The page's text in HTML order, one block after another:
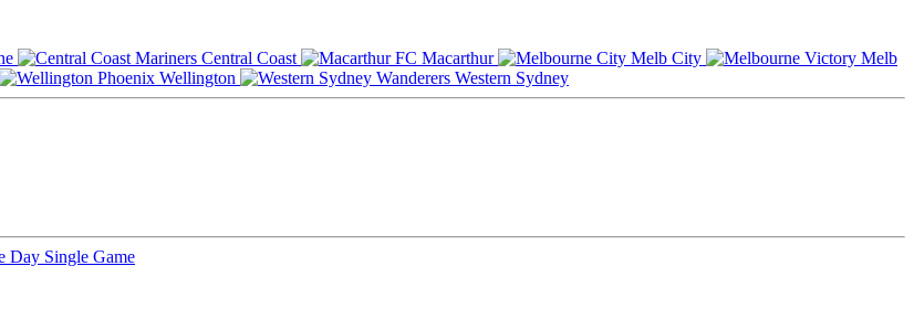
Central Coast Macarthur Melb City
Melb
Wellington Western Sydney
Day Single Game